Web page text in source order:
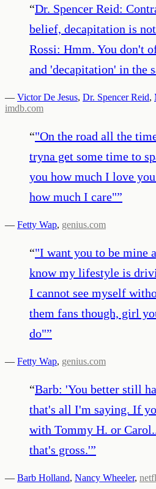
“Dr. Spencer Reid:
belief, decapitation is
Rossi: Hmm. You don't
and 'decapitation' in the
— Victor De Jesus, Dr. Spencer Reid,
imdb.com
“"On the road all the
tryna get some time to
you how much I love
how much I care"”
— Fetty Wap, genius.com
“"I want you to be mine
know my lifestyle is
I cannot see myself
them fans though, girl
do"”
— Fetty Wap, genius.com
“Barb: 'You better still
that's all I'm saying. If
with Tommy H. or
that's gross.'”
— Barb Holland, Nancy Wheeler,